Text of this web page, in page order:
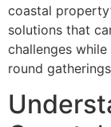
coastal
solutions that
challenges
round